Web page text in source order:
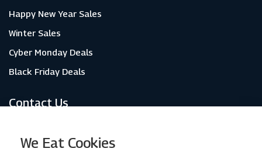
Happy New Year Sales
Winter Sales
Cyber Monday Deals
Black Friday Deals
Contact Us
About Us
We Eat Cookies